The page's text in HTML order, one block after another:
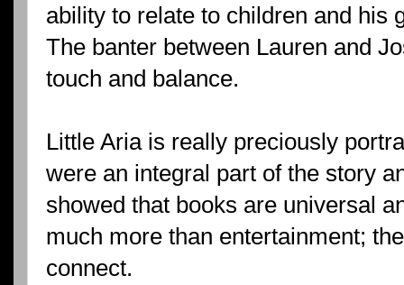
ability to relate to children and his
The banter between Lauren and
touch and balance.
Little Aria is really preciously
were an integral part of the story
showed that books are universal
much more than entertainment;
connect.